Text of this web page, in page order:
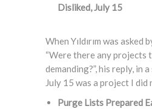
Disliked, July 15
When Yıldırım was
“Were there any
demanding?”, his reply, in
July 15 was a project I did
Purge Lists Prepared